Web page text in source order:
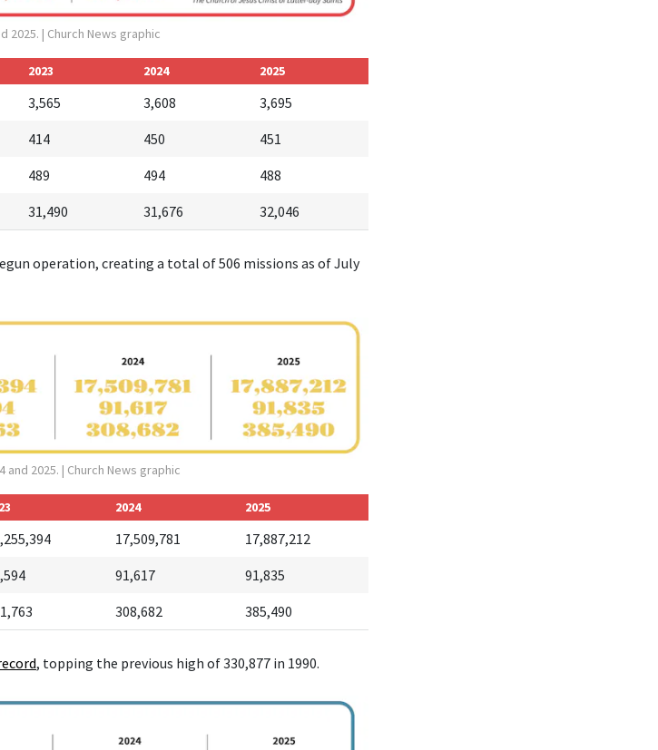
2025. | Church News graphic
2023 2024 2025
3,565 3,608
3,695
414 450
451
489 494
488
31,490 31,676 32,046
operation, creating a total of 506 missions as of July
and 2025. | Church News graphic
2024 2025
17,509,781
17,887,212
91,617
91,835
308,682 385,490
ecord, topping the previous high of 330,877 in 1990.